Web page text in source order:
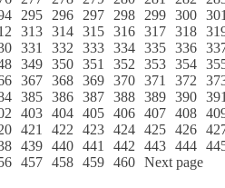
295 296 297 298 299 300
313 314 315 316 317 318
331 332 333 334 335 336
349 350 351 352 353 354
367 368 369 370 371 372
385 386 387 388 389 390
403 404 405 406 407 408
421 422 423 424 425 426
439 440 441 442 443 444
457 458 459 460 Next page